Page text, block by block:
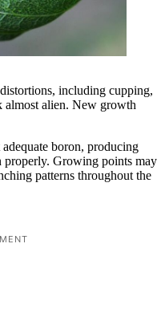
including cupping,
almost alien. New growth
boron, producing
properly. Growing points may
patterns throughout the